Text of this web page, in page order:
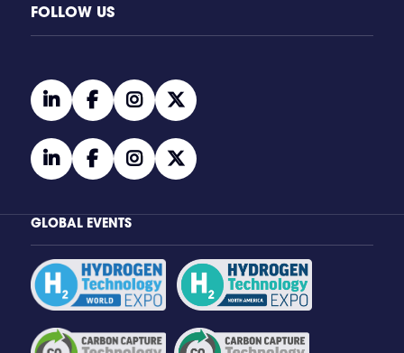
FOLLOW US
linkedinfacebookinstagramtwitter
linkedinfacebookinstagramtwitter
GLOBAL EVENTS